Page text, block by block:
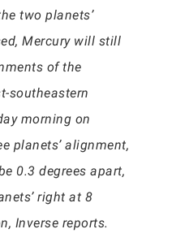
two planets’
Mercury will still
of the
southeastern
morning on
planets’ alignment,
0.3 degrees apart,
right at 8
Inverse reports.